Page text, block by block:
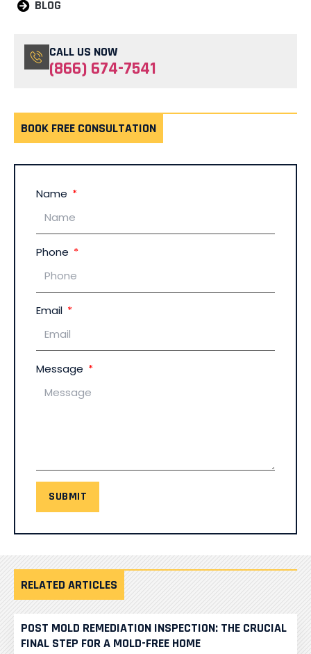
BLOG
CALL US NOW
(866) 674-7541
BOOK FREE CONSULTATION
Name
Phone
Email
Message
SUBMIT
RELATED ARTICLES
POST MOLD REMEDIATION INSPECTION: THE CRUCIAL
FINAL STEP FOR A MOLD-FREE HOME